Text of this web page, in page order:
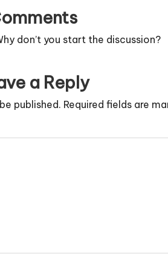
don’t you start the discussion?
a Reply
published. Required fields are